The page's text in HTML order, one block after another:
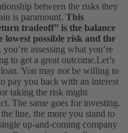
between the risks they
is paramount. This
tradeoff” is the balance
lowest possible risk and the
assessing what you’re
to get a great outcome.Let’s
You may not be willing to
pay you back with an interest
taking the risk might
The same goes for investing.
line, the more you stand to
up-and-coming company